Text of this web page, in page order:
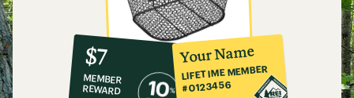
10%
co-
op
member
reward:
$7
MEMBER
REWARD
Your Name
LIFETIME MEMBER
#0123456